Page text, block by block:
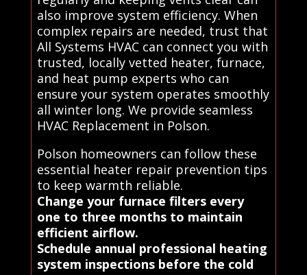
also improve system efficiency. When
complex repairs are needed, trust that
All Systems HVAC can connect you with
trusted, locally vetted heater, furnace,
and heat pump experts who can
ensure your system operates smoothly
all winter long. We provide seamless
HVAC Replacement in Polson.
Polson homeowners can follow these
essential heater repair prevention tips
to keep warmth reliable.
Change your furnace filters every
one to three months to maintain
efficient airflow.
Schedule annual professional heating
system inspections before the cold